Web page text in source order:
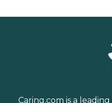
Caring.com is a